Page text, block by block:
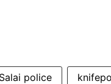
police